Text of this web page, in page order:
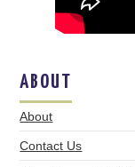
ABOUT
About
Contact Us